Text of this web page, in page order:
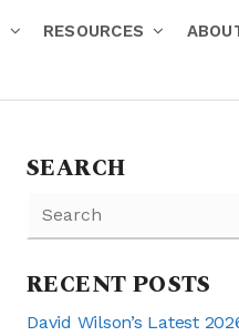
RESOURCES
SEARCH
RECENT POSTS
David Wilson’s Latest